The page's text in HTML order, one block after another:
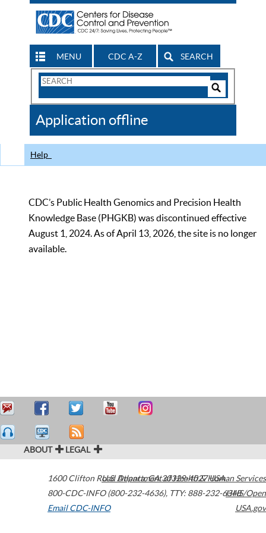
MENU CDC A-Z SEARCH
Search
CDC
Application offline
Help
CDC’s Public Health Genomics and Precision Health
Knowledge Base (PHGKB) was discontinued effective
August 1, 2024. As of April 13, 2026, the site is no longer
available.
ABOUT LEGAL
1600 Clifton Road Atlanta,GA30329-4027USA
800-CDC-INFO (800-232-4636), TTY: 888-232-6348
Email CDC-INFO
U.S. Department of Health & Human Services
HHS/Open
USA.gov